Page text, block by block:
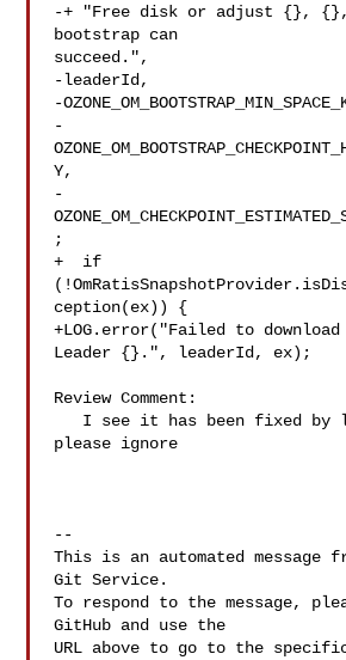
-+ "Free disk or adjust {},
bootstrap can
succeed.",
-leaderId,
-
-
Y,
-
;
+  if
ception(ex)) {
+LOG.error("Failed to
Leader {}.", leaderId, ex);
Review Comment:
please ignore
--
This is an automated message
Git Service.
To respond to the message,
GitHub and use the
URL above to go to the specific